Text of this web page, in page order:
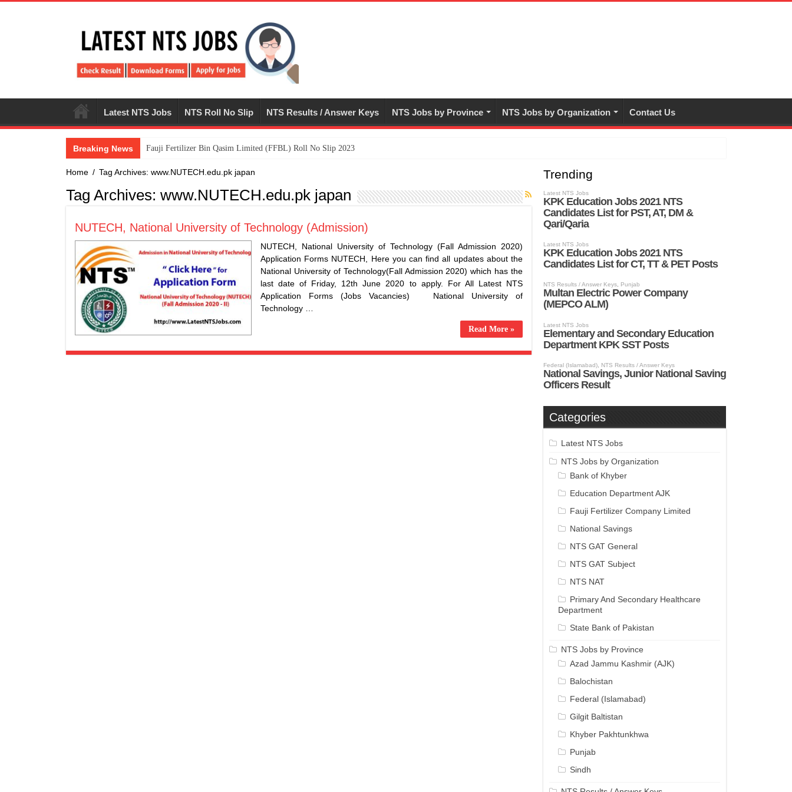
Latest NTS Jobs NTS Roll No Slip NTS Results / Answer Keys NTS Jobs by Province NTS Jobs by Organization Contact Us
Breaking News ​Fauji Fertilizer Bin Qasim Limited (FFBL) Roll No Slip 2023
Home / Tag Archives: www.NUTECH.edu.pk japan
Tag Archives: www.NUTECH.edu.pk japan
NUTECH, National University of Technology (Admission)
NUTECH, National University of Technology (Fall Admission 2020)
Application Forms NUTECH, Here you can find all updates about the
National University of Technology(Fall Admission 2020) which has the
last date of Friday, 12th June 2020 to apply. For All Latest NTS
Application Forms (Jobs Vacancies) National University of
Technology …
Read More »
Trending
Categories
Latest NTS Jobs
NTS Jobs by Organization
Bank of Khyber
Education Department AJK
Fauji Fertilizer Company Limited
National Savings
NTS GAT General
NTS GAT Subject
NTS NAT
Primary And Secondary Healthcare
Department
State Bank of Pakistan
NTS Jobs by Province
Azad Jammu Kashmir (AJK)
Balochistan
Federal (Islamabad)
Gilgit Baltistan
Khyber Pakhtunkhwa
Punjab
Sindh